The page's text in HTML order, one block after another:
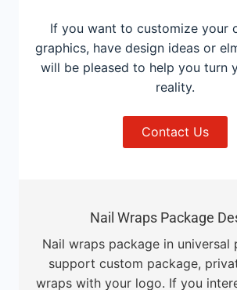
If you want to customize your
graphics, have design ideas or
will be pleased to help you turn
reality.
Contact Us
Nail Wraps Package
Nail wraps package in universal
support custom package,
wraps with your logo. If you